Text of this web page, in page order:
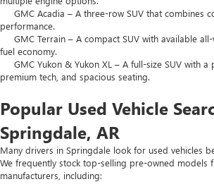
GMC Acadia – A three-row SUV that combines
performance.
GMC Terrain – A compact SUV with available
fuel economy.
GMC Yukon & Yukon XL – A full-size SUV with a
premium tech, and spacious seating.
Popular Used Vehicle
Springdale, AR
Many drivers in Springdale look for used vehicles
We frequently stock top-selling pre-owned models
manufacturers, including: